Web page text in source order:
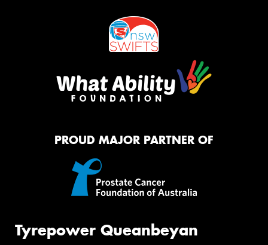
PROUD MAJOR PARTNER OF
Tyrepower Queanbeyan